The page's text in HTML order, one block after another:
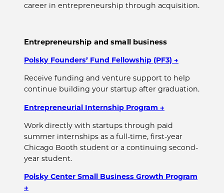
career in entrepreneurship through acquisition.
Entrepreneurship and small business
Polsky Founders’ Fund Fellowship (PF3) →
Receive funding and venture support to help
continue building your startup after graduation.
Entrepreneurial Internship Program →
Work directly with startups through paid
summer internships as a full-time, first-year
Chicago Booth student or a continuing second-
year student.
Polsky Center Small Business Growth Program
→